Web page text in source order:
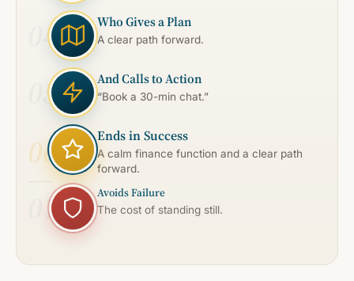
04 Who Gives a Plan
A clear path forward.
05 And Calls to Action
“Book a 30-min chat.”
06 Ends in Success
A calm finance function and a clear path
forward.
07 Avoids Failure
The cost of standing still.